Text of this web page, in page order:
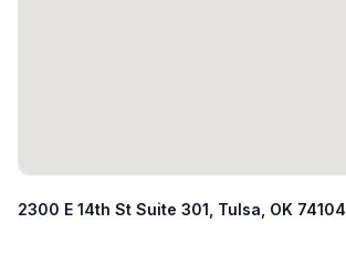
2300 E 14th St Suite 301, Tulsa, OK 74104